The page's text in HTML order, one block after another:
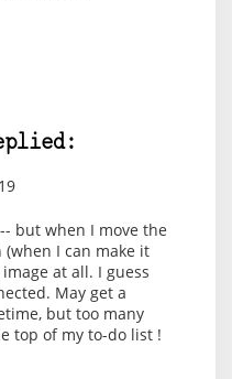
but when I move the
I can make it
at all. I guess
May get a
but too many
top of my to-do list !